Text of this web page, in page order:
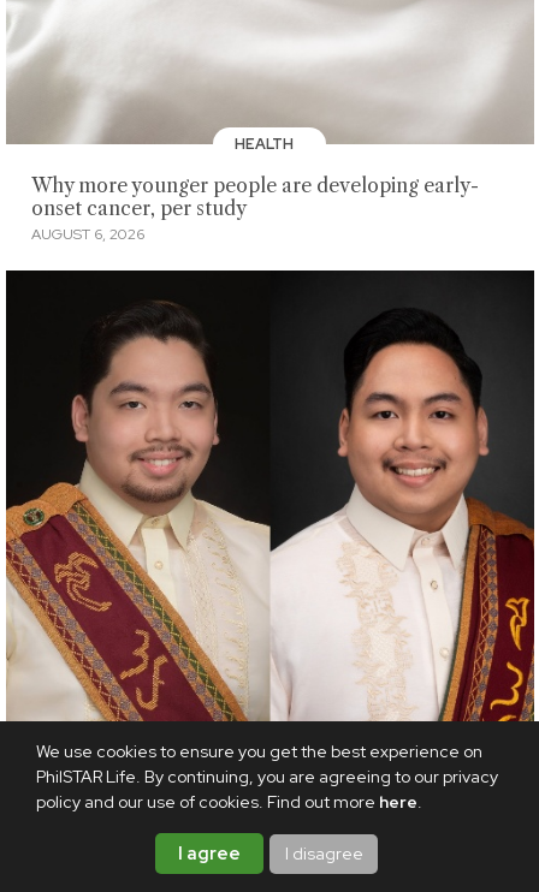
We use cookies to ensure you get the best experience on
PhilSTAR Life. By continuing, you are agreeing to our privacy
policy and our use of cookies. Find out more here.
I agree I disagree
HEALTH
Why more younger people are developing early-
onset cancer, per study
AUGUST 6, 2026
INSPIRATION
Sibling success: Brothers graduate as valedictorian
and summa cum laude four years apart